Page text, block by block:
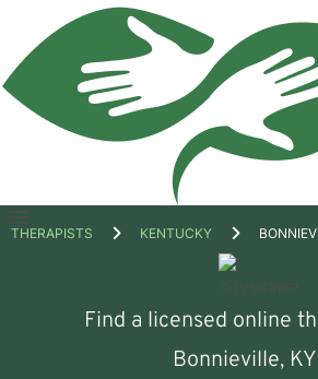
Open
THERAPISTS KENTUCKY
Find a licensed online
Bonnieville, KY